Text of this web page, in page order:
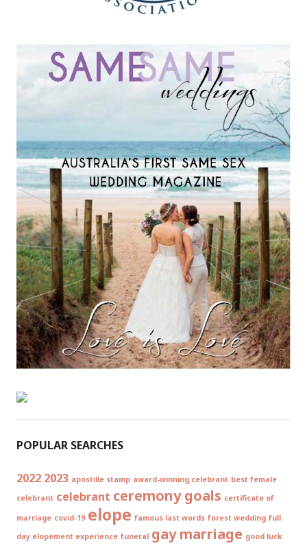
POPULAR SEARCHES
2022 2023 apostille stamp award-winning celebrant best female
celebrant celebrant ceremony goals certificate of
marriage covid-19 elope famous last words forest wedding full
day elopement experience funeral gay marriage good luck